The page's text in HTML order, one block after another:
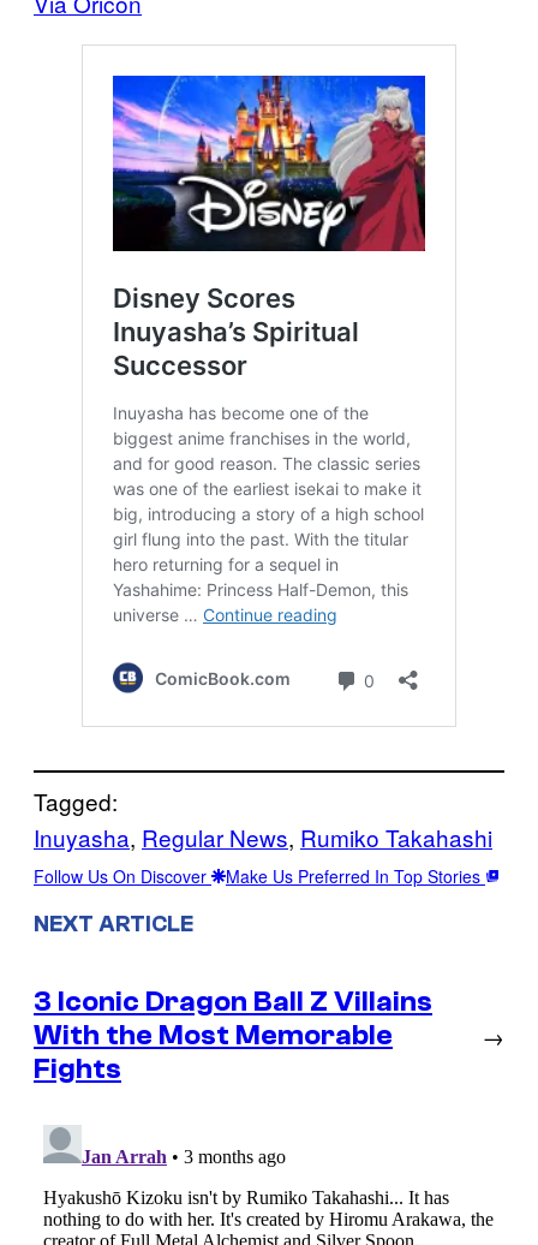
Tagged:
Inuyasha, Regular News, Rumiko Takahashi
Follow Us On Discover Make Us Preferred In Top Stories
NEXT ARTICLE
3 Iconic Dragon Ball Z Villains
With the Most Memorable
Fights
→